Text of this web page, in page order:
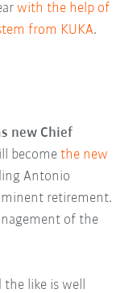
with the help of
from KUKA.
new Chief
becomethe new
Antonio
retirement.
of the
like is well